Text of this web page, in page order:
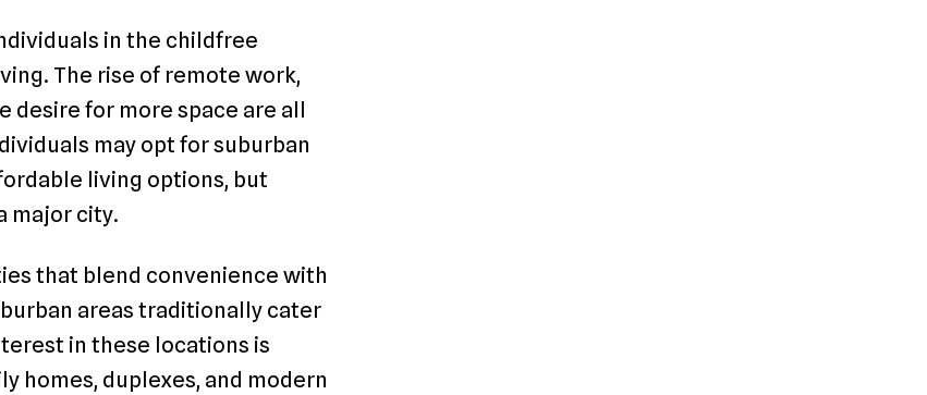
in the childfree
The rise of remote work,
desire for more space are all
may opt for suburban
living options, but
major city.
that blend convenience with
areas traditionally cater
in these locations is
homes, duplexes, and modern